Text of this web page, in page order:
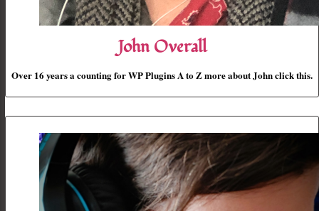
John Overall
Over 16 years a counting for WP Plugins A to Z more about John click this.